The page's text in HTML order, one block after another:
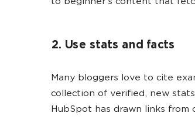
to beginner’s content that
2. Use stats and facts
Many bloggers love to cite
collection of verified, new
HubSpot has drawn links